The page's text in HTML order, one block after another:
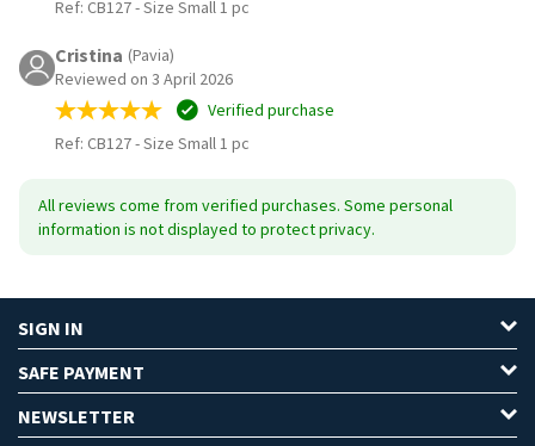
Ref: CB127-Size Small 1 pc
Cristina (Pavia)
Reviewed on 3 April 2026
Verified purchase
Ref: CB127-Size Small 1 pc
All reviews come from verified purchases. Some personal
information is not displayed to protect privacy.
SIGN IN
SAFE PAYMENT
NEWSLETTER